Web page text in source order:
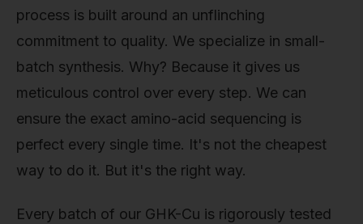
process is built around an unflinching
commitment to quality. We specialize in small-
batch synthesis. Why? Because it gives us
meticulous control over every step. We can
ensure the exact amino-acid sequencing is
perfect every single time. It's not the cheapest
way to do it. But it's the right way.
Every batch of our GHK-Cu is rigorously tested